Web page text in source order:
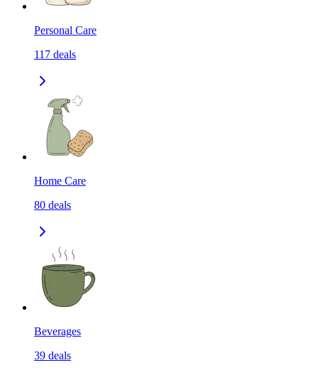
Personal Care
117 deals
Home Care
80 deals
Beverages
39 deals